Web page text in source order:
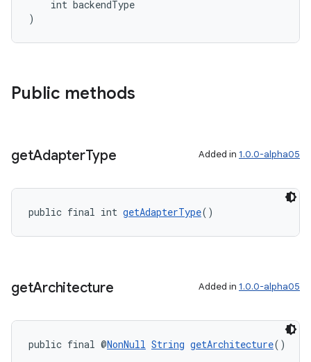
int backendType
)
Public methods
getAdapterType Added in 1.0.0-alpha05
public final int getAdapterType()
getArchitecture Added in 1.0.0-alpha05
public final @NonNull String getArchitecture()